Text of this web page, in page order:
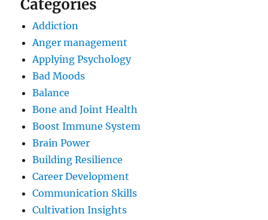
Categories
Addiction
Anger management
Applying Psychology
Bad Moods
Balance
Bone and Joint Health
Boost Immune System
Brain Power
Building Resilience
Career Development
Communication Skills
Cultivation Insights